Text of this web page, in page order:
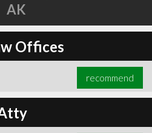
AK
Offices
recommend